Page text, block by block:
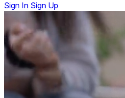
Sign In Sign Up